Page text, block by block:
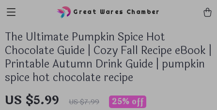
Great Wares Chamber
The Ultimate Pumpkin Spice Hot
Chocolate Guide | Cozy Fall Recipe eBook |
Printable Autumn Drink Guide | pumpkin
spice hot chocolate recipe
US $5.99 US $7.99 25% off